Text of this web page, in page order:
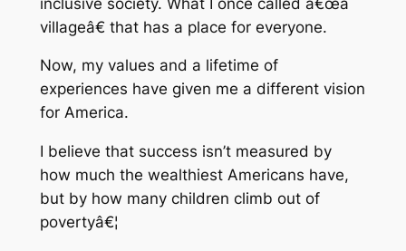
villageâ€ that has a place for everyone.
Now, my values and a lifetime of
experiences have given me a different vision
for America.
I believe that success isn’t measured by
how much the wealthiest Americans have,
but by how many children climb out of
povertyâ€¦